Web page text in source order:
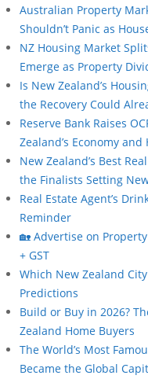
Australian Property
Shouldn’t Panic as
NZ Housing Market
Emerge as Property
Is New Zealand’s
the Recovery Could
Reserve Bank Raises
Zealand’s Economy and
New Zealand’s Best
the Finalists Setting
Real Estate Agent’s
Reminder
🏡 Advertise on
+ GST
Which New Zealand
Predictions
Build or Buy in 2026?
Zealand Home Buyers
The World’s Most
Became the Global